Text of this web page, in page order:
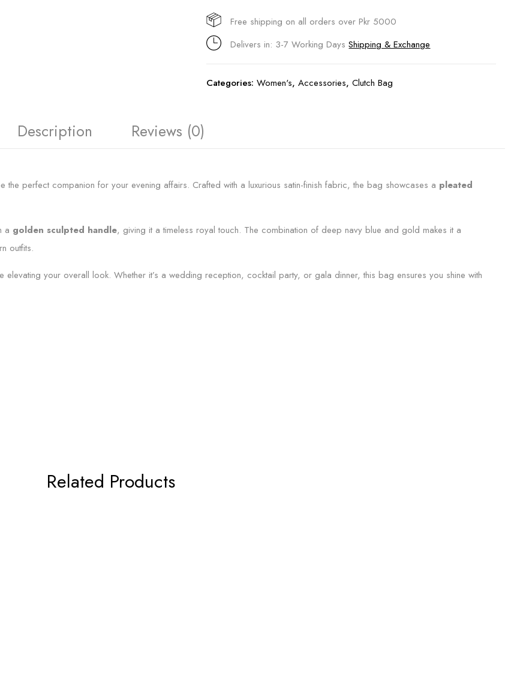
Free shipping on all orders over Pkr 5000
Delivers in: 3-7 Working DaysShipping & Exchange
Categories:Women's,Accessories,Clutch Bag
Description Reviews (0)
the perfect companion for your evening affairs. Crafted with a luxurious satin-finish fabric, the bag showcases a pleated
a golden sculpted handle, giving it a timeless royal touch. The combination of deep navy blue and gold makes it a
outfits.
your overall look. Whether it’s a wedding reception, cocktail party, or gala dinner, this bag ensures you shine with
Related Products